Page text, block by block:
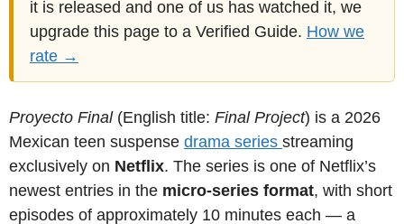
it is released and one of us has watched it, we
upgrade this page to a Verified Guide. How we
rate →
Proyecto Final(English title: Final Project) is a 2026
Mexican teen suspense drama series streaming
exclusively on Netflix. The series is one of Netflix’s
newest entries in the micro-series format, with short
episodes of approximately 10 minutes each — a